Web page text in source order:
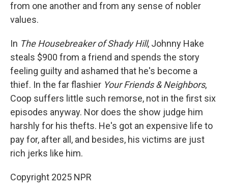
from one another and from any sense of nobler
values.
In The Housebreaker of Shady Hill, Johnny Hake
steals $900 from a friend and spends the story
feeling guilty and ashamed that he's become a
thief. In the far flashier Your Friends & Neighbors,
Coop suffers little such remorse, not in the first six
episodes anyway. Nor does the show judge him
harshly for his thefts. He's got an expensive life to
pay for, after all, and besides, his victims are just
rich jerks like him.
Copyright 2025 NPR